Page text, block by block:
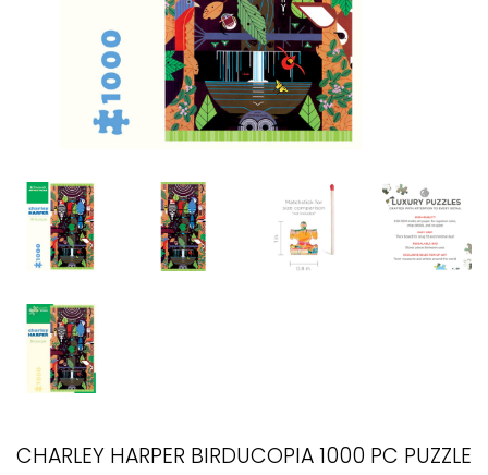
CHARLEY HARPER BIRDUCOPIA 1000 PC PUZZLE